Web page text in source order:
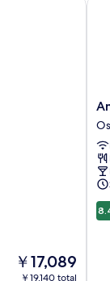
The
price
￥17,089
￥19,140 total